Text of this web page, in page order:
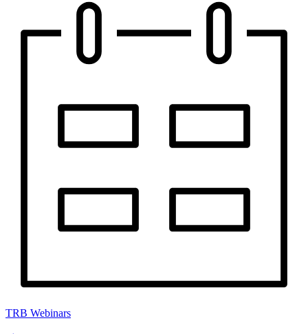
TRB Webinars